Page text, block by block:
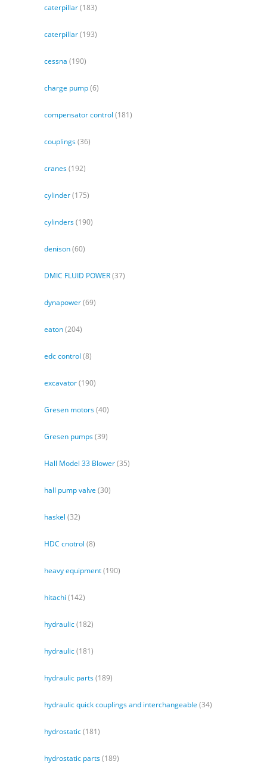
caterpillar(183)
caterpillar(193)
cessna (190)
charge pump(6)
compensator control (181)
couplings(36)
cranes(192)
cylinder(175)
cylinders(190)
denison(60)
DMIC FLUID POWER(37)
dynapower(69)
eaton(204)
edc control (8)
excavator(190)
Gresen motors(40)
Gresen pumps(39)
Hall Model 33 Blower(35)
hall pump valve (30)
haskel (32)
HDC cnotrol (8)
heavy equipment(190)
hitachi (142)
hydraulic(182)
hydraulic(181)
hydraulic parts(189)
hydraulic quick couplings and interchangeable (34)
hydrostatic(181)
hydrostatic parts(189)